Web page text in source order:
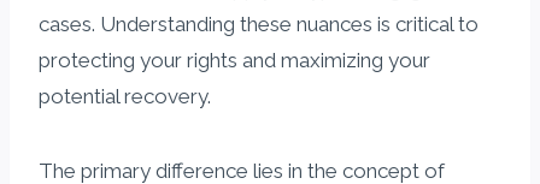
cases. Understanding these nuances is critical to
protecting your rights and maximizing your
potential recovery.
The primary difference lies in the concept of